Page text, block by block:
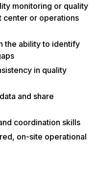
monitoring or quality
center or operations
the ability to identify
in quality
and share
coordination skills
on-site operational